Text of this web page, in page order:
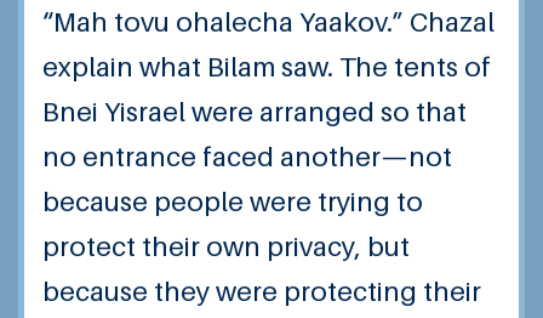
“Mah tovu ohalecha Yaakov.” Chazal
explain what Bilam saw. The tents of
Bnei Yisrael were arranged so that
no entrance faced another—not
because people were trying to
protect their own privacy, but
because they were protecting their